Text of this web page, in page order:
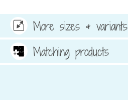
More sizes & variants
Matching products